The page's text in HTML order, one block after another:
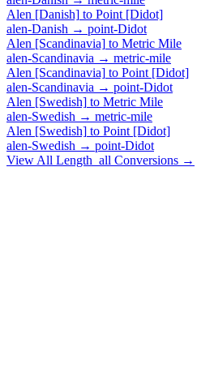
Alen [Danish] to Point [Didot]
alen-Danish → point-Didot
Alen [Scandinavia] to Metric Mile
alen-Scandinavia → metric-mile
Alen [Scandinavia] to Point [Didot]
alen-Scandinavia → point-Didot
Alen [Swedish] to Metric Mile
alen-Swedish → metric-mile
Alen [Swedish] to Point [Didot]
alen-Swedish → point-Didot
View All Length_all Conversions →